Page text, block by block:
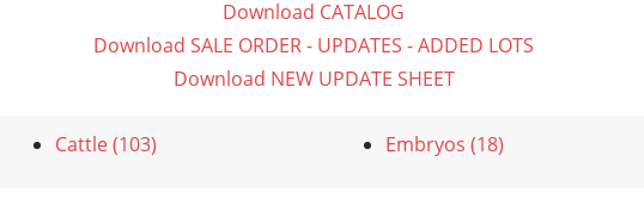
Download CATALOG
Download SALE ORDER - UPDATES - ADDED LOTS
Download NEW UPDATE SHEET
Cattle (103) Embryos (18)